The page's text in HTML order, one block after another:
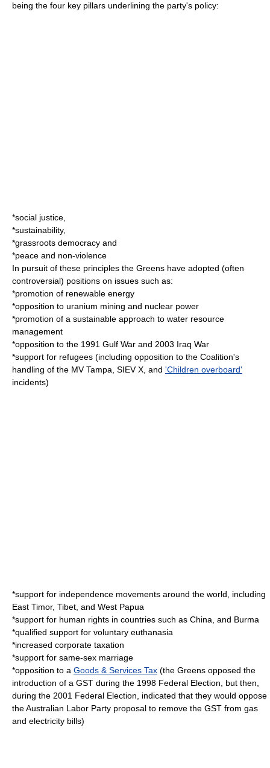
being the four key pillars underlining the party's policy:
*social justice
*sustainability,
*grassroots democracy and
*peace and non-violence
In pursuit of these principles the Greens have adopted (often
controversial) positions on issues such as:
*promotion of renewable energy
*opposition to uranium mining and nuclear power
*promotion of a sustainable approach to water resource
management
*opposition to the 1991 Gulf War and 2003 Iraq War
*support for refugees (including opposition to the Coalition's
handling of the MV Tampa SIEV X , and 'Children overboard'
incidents)
*support for independence movements around the world, including
East Timor, Tibet , and West Papua
*support for human rights in countries such as China , and Burma
*qualified support for voluntary euthanasia
*increased corporate taxation
*support for same-sex marriage
*opposition to a Goods & Services Tax (the Greens opposed the
introduction of a GST during the 1998 Federal Election, but then,
during the 2001 Federal Election, indicated that they would oppose
theAustralian Labor Party proposal to remove the GST from gas
and electricity bills)